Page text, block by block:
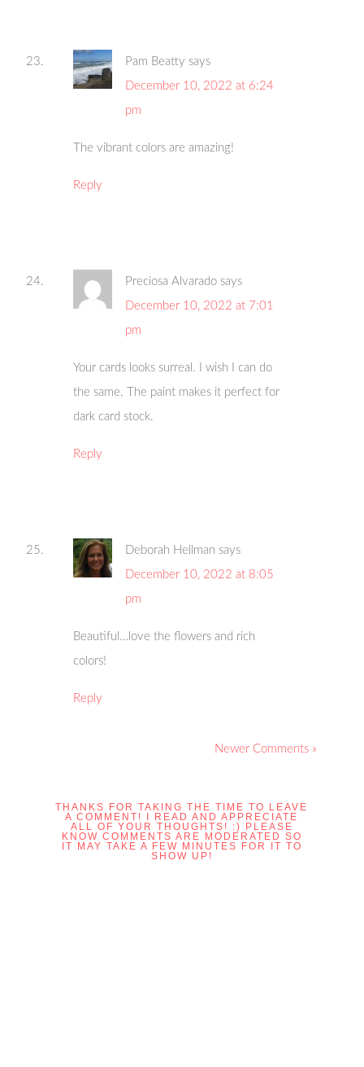
Pam Beatty says
December 10, 2022 at 6:24
pm
The vibrant colors are amazing!
Reply
Preciosa Alvarado says
December 10, 2022 at 7:01
pm
Your cards looks surreal. I wish I can do
the same. The paint makes it perfect for
dark card stock.
Reply
Deborah Hellman says
December 10, 2022 at 8:05
pm
Beautiful…love the flowers and rich
colors!
Reply
Newer Comments »
THANKS FOR TAKING THE TIME TO LEAVE
A COMMENT! I READ AND APPRECIATE
ALL OF YOUR THOUGHTS! :) PLEASE
KNOW COMMENTS ARE MODERATED SO
IT MAY TAKE A FEW MINUTES FOR IT TO
SHOW UP!